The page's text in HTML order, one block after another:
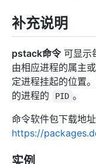
补充说明
pstack命令可显示
由相应进程的属主或
定进程挂起的位置
的进程的
PID 。
命令软件包下载地址
https://
实例